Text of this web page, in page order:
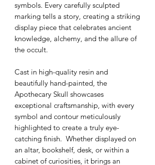
symbols. Every carefully sculpted
marking tells a story, creating a striking
display piece that celebrates ancient
knowledge, alchemy, and the allure of
the occult.
Cast in high-quality resin and
beautifully hand-painted, the
Apothecary Skull showcases
exceptional craftsmanship, with every
symbol and contour meticulously
highlighted to create a truly eye-
catching finish. Whether displayed on
an altar, bookshelf, desk, or within a
cabinet of curiosities, it brings an